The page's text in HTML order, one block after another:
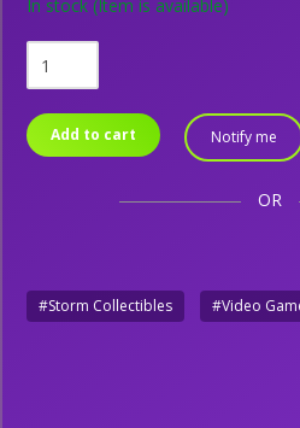
In stock (Item is available)
Add to cart Notify me
OR
#Storm Collectibles #Video